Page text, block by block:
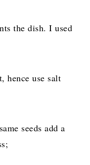
the dish. I used
hence use salt
seeds add a